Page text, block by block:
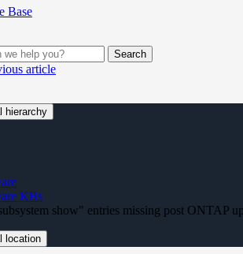
Search
article
hierarchy
KBs
show" entries missing post ONTAP
location